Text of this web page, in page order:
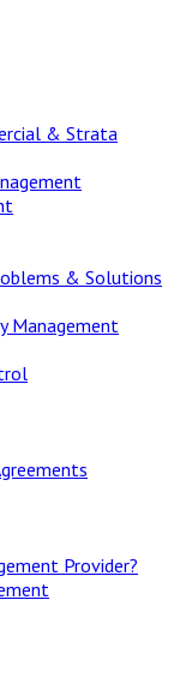
& Strata
& Solutions
Management
Provider?